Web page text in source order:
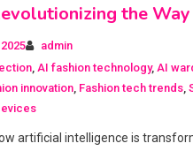
the
admin
AI fashion technology, AI
innovation Fashion tech trends ,
artificial intelligence is